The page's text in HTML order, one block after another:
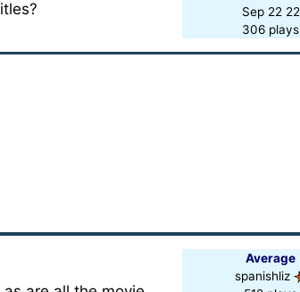
Sep 22 22
306 plays
Average
spanishliz